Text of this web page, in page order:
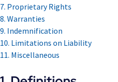
7. Proprietary Rights
8. Warranties
9. Indemnification
10. Limitations on Liability
11. Miscellaneous